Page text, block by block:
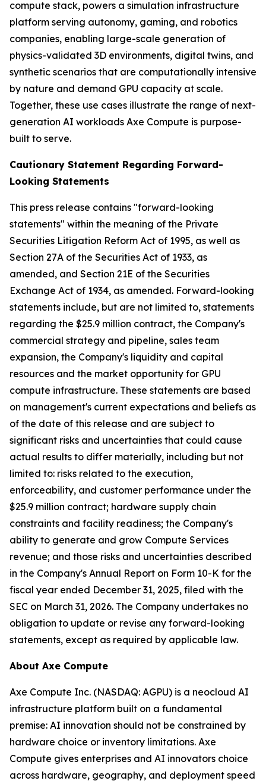
compute stack, powers a simulation infrastructure
platform serving autonomy, gaming, and robotics
companies, enabling large-scale generation of
physics-validated 3D environments, digital twins, and
synthetic scenarios that are computationally intensive
by nature and demand GPU capacity at scale.
Together, these use cases illustrate the range of next-
generation AI workloads Axe Compute is purpose-
built to serve.
Cautionary Statement Regarding Forward-
Looking Statements
This press release contains "forward-looking
statements" within the meaning of the Private
Securities Litigation Reform Act of 1995, as well as
Section 27A of the Securities Act of 1933, as
amended, and Section 21E of the Securities
Exchange Act of 1934, as amended. Forward-looking
statements include, but are not limited to, statements
regarding the $25.9 million contract, the Company's
commercial strategy and pipeline, sales team
expansion, the Company's liquidity and capital
resources and the market opportunity for GPU
compute infrastructure. These statements are based
on management's current expectations and beliefs as
of the date of this release and are subject to
significant risks and uncertainties that could cause
actual results to differ materially, including but not
limited to: risks related to the execution,
enforceability, and customer performance under the
$25.9 million contract; hardware supply chain
constraints and facility readiness; the Company's
ability to generate and grow Compute Services
revenue; and those risks and uncertainties described
in the Company's Annual Report on Form 10-K for the
fiscal year ended December 31, 2025, filed with the
SEC on March 31, 2026. The Company undertakes no
obligation to update or revise any forward-looking
statements, except as required by applicable law.
About Axe Compute
Axe Compute Inc. (NASDAQ: AGPU) is a neocloud AI
infrastructure platform built on a fundamental
premise: AI innovation should not be constrained by
hardware choice or inventory limitations. Axe
Compute gives enterprises and AI innovators choice
across hardware, geography, and deployment speed